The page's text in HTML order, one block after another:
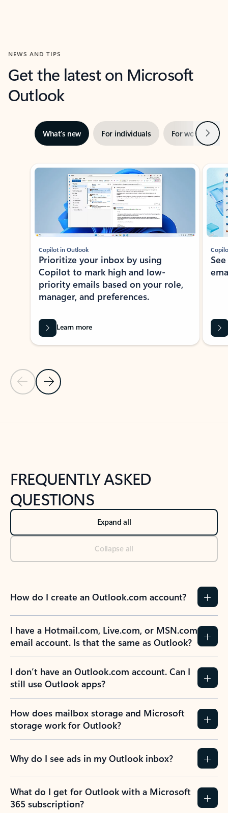
NEWS AND TIPS
Get the latest on Microsoft
Outlook
What’s new For individuals For work Next
Showing slide 1 of 3
Previous Slide
Next Slide
Copilot in Outlook
Prioritize your inbox by using
Copilot to mark high and low-
priority emails based on your role,
manager, and preferences.
Learn more
FREQUENTLY ASKED
QUESTIONS
Expand all
Collapse all
How do I create an Outlook.com account?
I have a Hotmail.com, Live.com, or MSN.com
email account. Is that the same as Outlook?
I don’t have an Outlook.com account. Can I
still use Outlook apps?
How does mailbox storage and Microsoft
storage work for Outlook?
Why do I see ads in my Outlook inbox?
What do I get for Outlook with a Microsoft
365 subscription?